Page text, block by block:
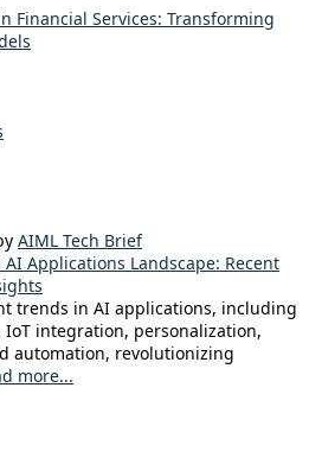
Financial Services: Transforming
AIML Tech Brief
Applications Landscape: Recent
trends in AI applications, including
IoT integration, personalization,
automation, revolutionizing
more...